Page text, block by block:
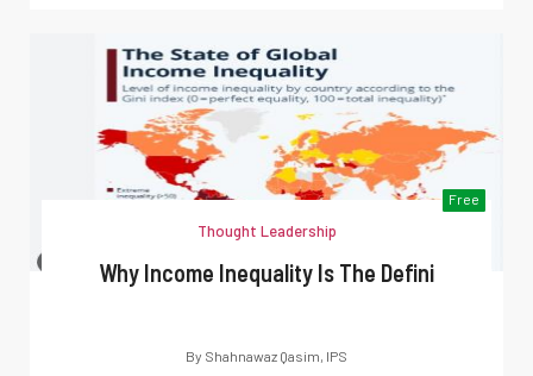
Free
Thought Leadership
Why Income Inequality Is The Defini
By Shahnawaz Qasim, IPS